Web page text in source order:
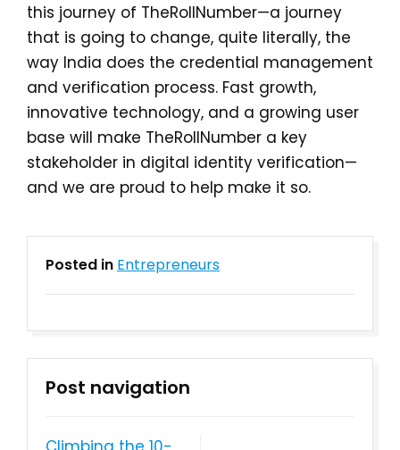
this journey of TheRollNumber—a journey
that is going to change, quite literally, the
way India does the credential management
and verification process. Fast growth,
innovative technology, and a growing user
base will make TheRollNumber a key
stakeholder in digital identity verification—
and we are proud to help make it so.
Posted in Entrepreneurs
Post navigation